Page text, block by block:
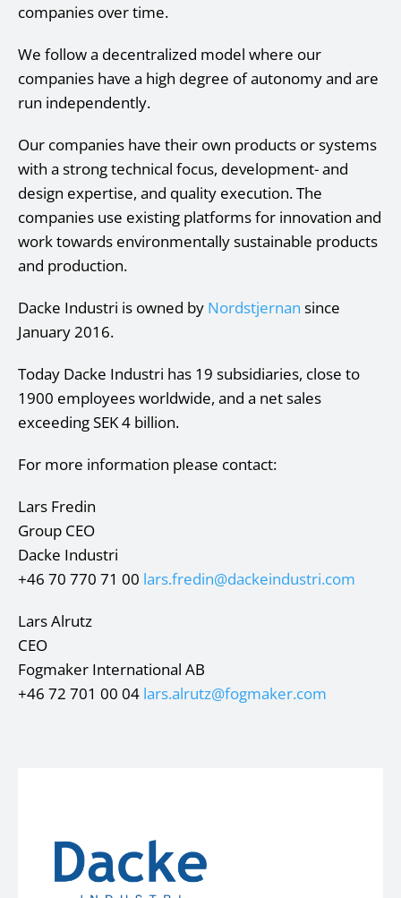
companies over time.
We follow a decentralized model where our
companies have a high degree of autonomy and are
run independently.
Our companies have their own products or systems
with a strong technical focus, development- and
design expertise, and quality execution. The
companies use existing platforms for innovation and
work towards environmentally sustainable products
and production.
Dacke Industri is owned by Nordstjernan since
January 2016.
Today Dacke Industri has 19 subsidiaries, close to
1900 employees worldwide, and a net sales
exceeding SEK 4 billion.
For more information please contact:
Lars Fredin
Group CEO
Dacke Industri
+46 70 770 71 00 lars.fredin@dackeindustri.com
Lars Alrutz
CEO
Fogmaker International AB
+46 72 701 00 04 lars.alrutz@fogmaker.com